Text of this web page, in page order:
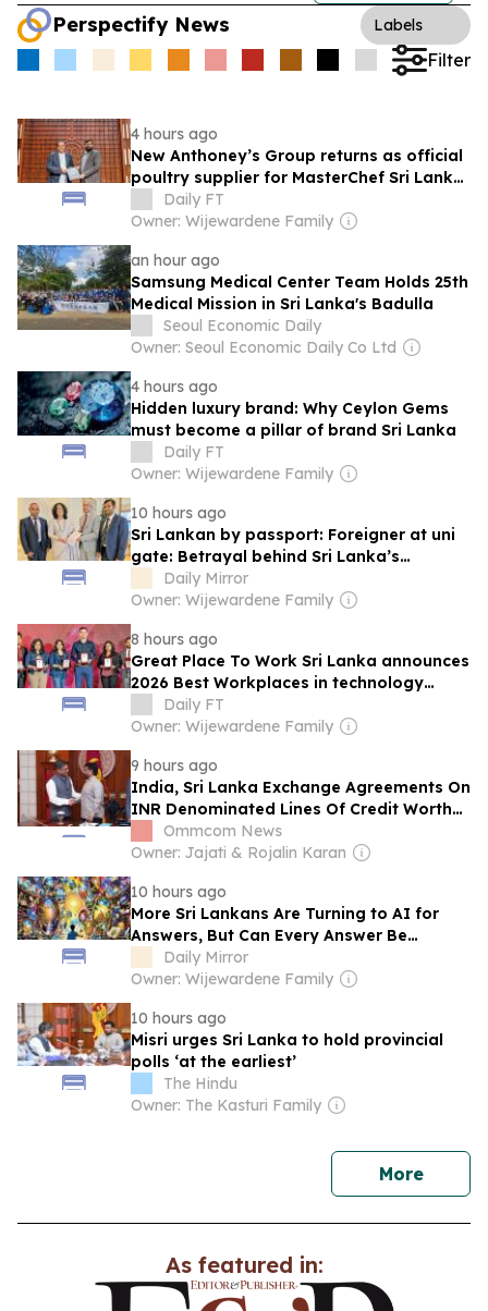
Perspectify News Labels
Filter
4 hours ago
New Anthoney’s Group returns as official
poultry supplier for MasterChef Sri Lanka
Season 2
Daily FT
Owner: Wijewardene Family
an hour ago
Samsung Medical Center Team Holds 25th
Medical Mission in Sri Lanka's Badulla
Seoul Economic Daily
Owner: Seoul Economic Daily Co Ltd
4 hours ago
Hidden luxury brand: Why Ceylon Gems
must become a pillar of brand Sri Lanka
Daily FT
Owner: Wijewardene Family
10 hours ago
Sri Lankan by passport: Foreigner at uni
gate: Betrayal behind Sri Lanka’s
expatriate higher education crisis
Daily Mirror
Owner: Wijewardene Family
8 hours ago
Great Place To Work Sri Lanka announces
2026 Best Workplaces in technology
industry
Daily FT
Owner: Wijewardene Family
9 hours ago
India, Sri Lanka Exchange Agreements On
INR Denominated Lines Of Credit Worth
USD 350 Million
Ommcom News
Owner: Jajati & Rojalin Karan
10 hours ago
More Sri Lankans Are Turning to AI for
Answers, But Can Every Answer Be
Trusted?
Daily Mirror
Owner: Wijewardene Family
10 hours ago
Misri urges Sri Lanka to hold provincial
polls ‘at the earliest’
The Hindu
Owner: The Kasturi Family
Morenews
As featured in: